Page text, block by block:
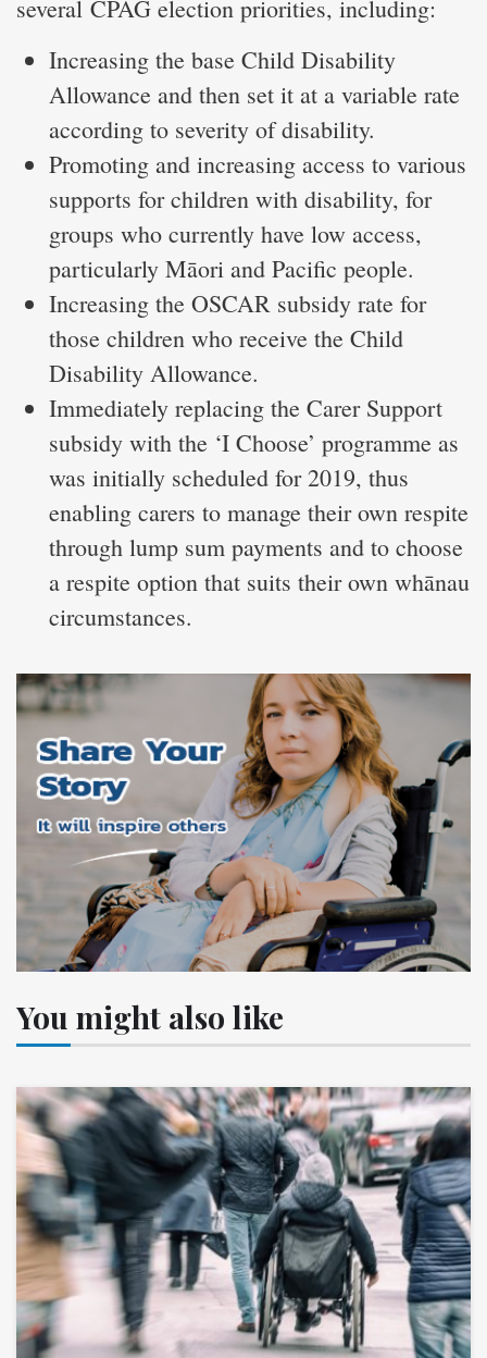
several CPAG election priorities, including:
Increasing the base Child Disability
Allowance and then set it at a variable rate
according to severity of disability.
Promoting and increasing access to various
supports for children with disability, for
groups who currently have low access,
particularly Māori and Pacific people.
Increasing the OSCAR subsidy rate for
those children who receive the Child
Disability Allowance.
Immediately replacing the Carer Support
subsidy with the ‘I Choose’ programme as
was initially scheduled for 2019, thus
enabling carers to manage their own respite
through lump sum payments and to choose
a respite option that suits their own whānau
circumstances.
You might also like